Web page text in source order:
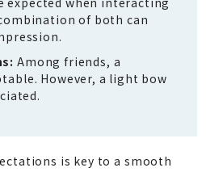
of both can
Among friends, a
However, a light bow
is key to a smooth